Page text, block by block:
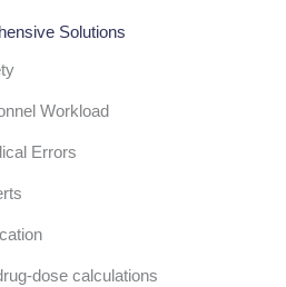
Solutions
Workload
Errors
dose calculations